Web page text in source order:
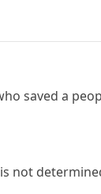
saved a
is not